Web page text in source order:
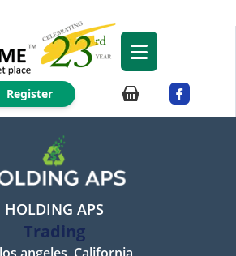
Register
HOLDING APS
Trading